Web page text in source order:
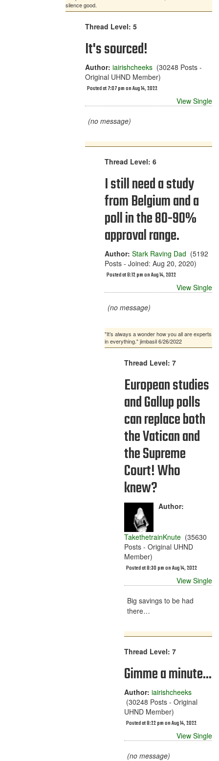
silence good.
Thread Level: 5
It's sourced!
Author: iairishcheeks (30248 Posts -
Original UHND Member)
Posted at 7:07 pm on Aug 14, 2022
View Single
(no message)
Thread Level: 6
I still need a study
from Belgium and a
poll in the 80-90%
approval range.
Author: Stark Raving Dad (5192
Posts - Joined: Aug 20, 2020)
Posted at 8:12 pm on Aug 14, 2022
View Single
(no message)
"It’s always a wonder how you all are experts
in everything." jimbasil 6/26/2022
Thread Level: 7
European studies
and Gallup polls
can replace both
the Vatican and
the Supreme
Court! Who
knew?
Author:
TakethetrainKnute (35630
Posts - Original UHND
Member)
Posted at 8:30 pm on Aug 14, 2022
View Single
Big savings to be had
there…
Thread Level: 7
Gimme a minute...
Author: iairishcheeks
(30248 Posts - Original
UHND Member)
Posted at 8:22 pm on Aug 14, 2022
View Single
(no message)